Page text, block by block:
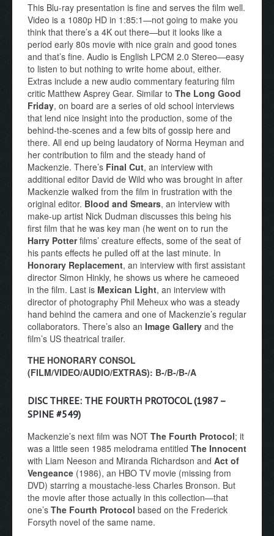
This Blu-ray presentation is fine and serves the film well.
Video is a 1080p HD in 1:85:1—not going to make you
think that there’s a 4K out there—but it looks like a
period early 80s movie with nice grain and good tones
and that’s fine. Audio is English LPCM 2.0 Stereo—easy
to listen to but nothing to write home about, either.
Extras include a new audio commentary featuring film
critic Matthew Asprey Gear. Similar to The Long Good
Friday, on board are a series of old school interviews
that lend nice insight into the production, some of the
behind-the-scenes and a few bits of gossip here and
there. All end up being laudatory of Norma Heyman and
her contribution to film and the steady hand of
Mackenzie. There’s Final Cut, an interview with
additional editor David de Wild who was brought in after
Mackenzie walked from the film in frustration with the
original editor. Blood and Smears, an interview with
make-up artist Nick Dudman discusses this being his
first film that he was key man (he went on to run the
Harry Potterfilms’ creature effects, some of the seat of
his pants effects he pulled off at the last minute. In
Honorary Replacement, an interview with first assistant
director Simon Hinkly, he shows us where he cameoed
in the film. Last is Mexican Light, an interview with
director of photography Phil Meheux who was a steady
hand behind the camera and one of Mackenzie’s regular
collaborators. There’s also an Image Gallery and the
film’s US theatrical trailer.
THE HONORARY CONSOL
(FILM/VIDEO/AUDIO/EXTRAS): B-/B-/B-/A
DISC THREE: THE FOURTH PROTOCOL (1987 –
SPINE #549)
Mackenzie’s next film was NOT The Fourth Protocol; it
was a little seen 1985 melodrama entitled The Innocent
with Liam Neeson and Miranda Richardson and Act of
Vengeance (1986), an HBO TV movie (missing from
DVD) starring a moustache-less Charles Bronson. But
the movie after those actually in this collection—that
one’s The Fourth Protocol based on the Frederick
Forsyth novel of the same name.